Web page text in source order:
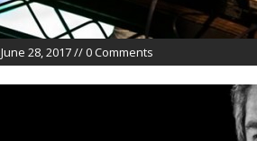
June 28, 2017 // 0 Comments